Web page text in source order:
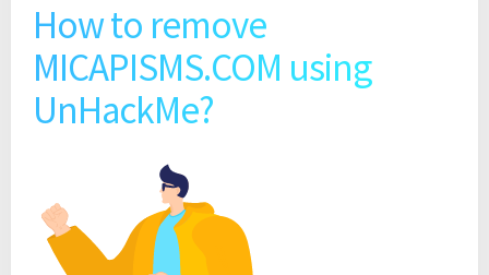
How to remove
MICAPISMS.COM using
UnHackMe?